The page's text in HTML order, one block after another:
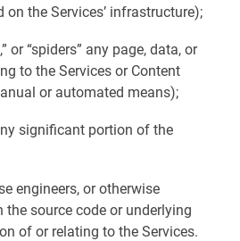
on the Services’ infrastructure);
or “spiders” any page, data, or
to the Services or Content
or automated means);
significant portion of the
engineers, or otherwise
source code or underlying
of or relating to the Services.